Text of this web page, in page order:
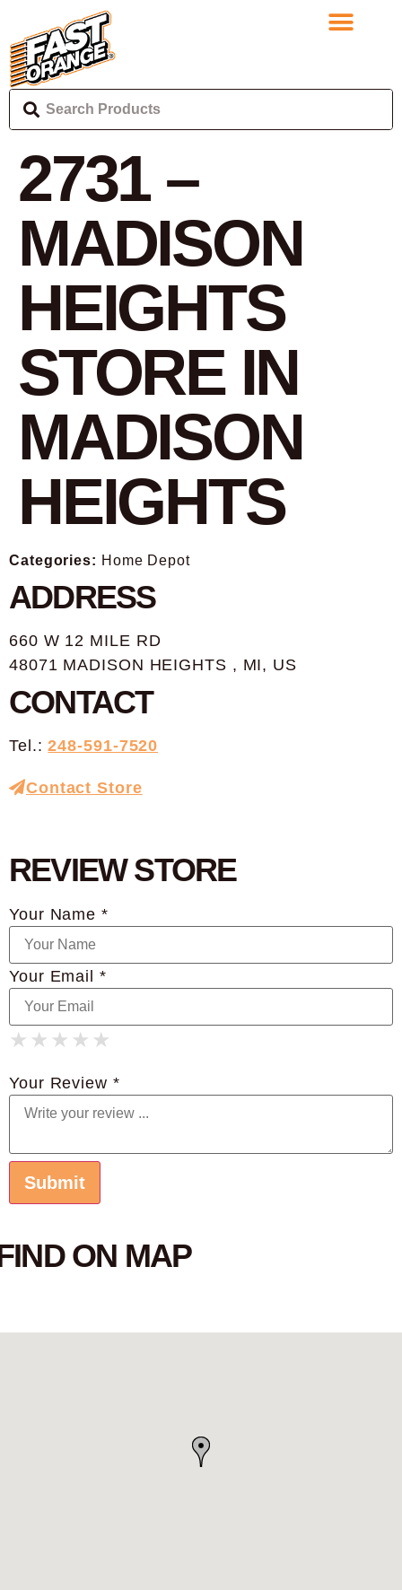
2731 –
MADISON
HEIGHTS
STORE IN
MADISON
HEIGHTS
Categories: Home Depot
ADDRESS
660 W 12 MILE RD
48071 MADISON HEIGHTS , MI, US
CONTACT
Tel.:248-591-7520
Contact Store
REVIEW STORE
Your Name *
Your Email *
★
★ ★
★ ★ ★
★ ★ ★ ★
★ ★ ★ ★ ★
Your Review *
ON MAP